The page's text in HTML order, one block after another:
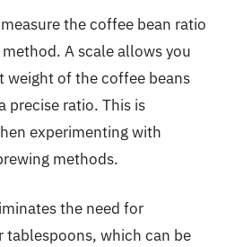
the coffee bean ratio
A scale allows you
weight of the coffee beans
precise ratio. This is
experimenting with
methods.
the need for
tablespoons, which can be